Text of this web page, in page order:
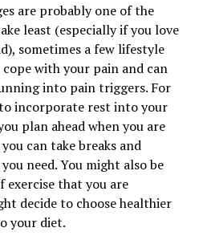
are probably one of the
least (especially if you love
sometimes a few lifestyle
with your pain and can
into pain triggers. For
incorporate rest into your
plan ahead when you are
can take breaks and
need. You might also be
that you are
decide to choose healthier
your diet.